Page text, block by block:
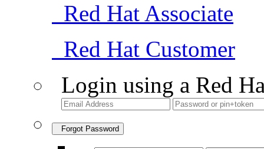
Red Hat Associate
Red Hat Customer
Login using a Red
Forgot Password